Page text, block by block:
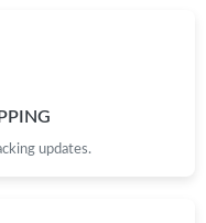
12, 2026 at 8:31 PM.
at 9:06 PM.
updates.